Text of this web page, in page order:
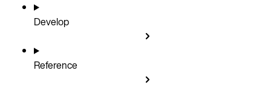
Develop
Reference